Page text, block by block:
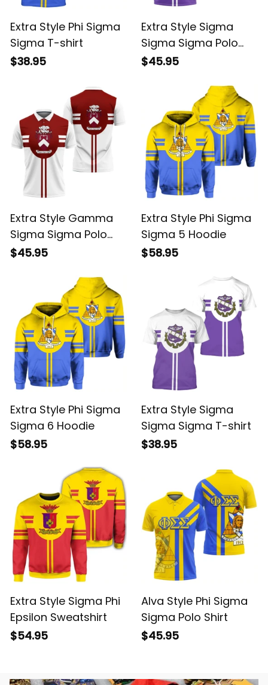
Extra Style Phi Sigma
Sigma T-shirt
$38.95
Extra Style Sigma
Sigma Sigma Polo
Shirt
$45.95
Extra Style Gamma
Sigma Sigma Polo
Shirt
$45.95
Extra Style Phi Sigma
Sigma 5 Hoodie
$58.95
Extra Style Phi Sigma
Sigma 6 Hoodie
$58.95
Extra Style Sigma
Sigma Sigma T-shirt
$38.95
Extra Style Sigma Phi
Epsilon Sweatshirt
$54.95
Alva Style Phi Sigma
Sigma Polo Shirt
$45.95